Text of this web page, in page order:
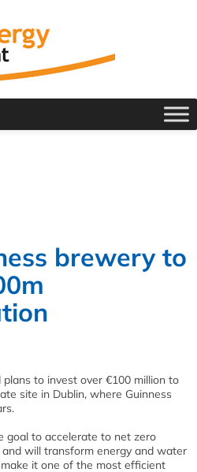
brewery to
to invest over €100 million to
site in Dublin, where Guinness
goal to accelerate to net zero
will transform energy and water
it one of the most efficient